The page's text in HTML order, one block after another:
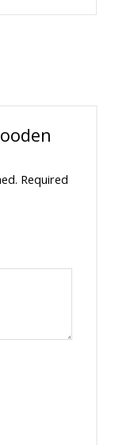
Required